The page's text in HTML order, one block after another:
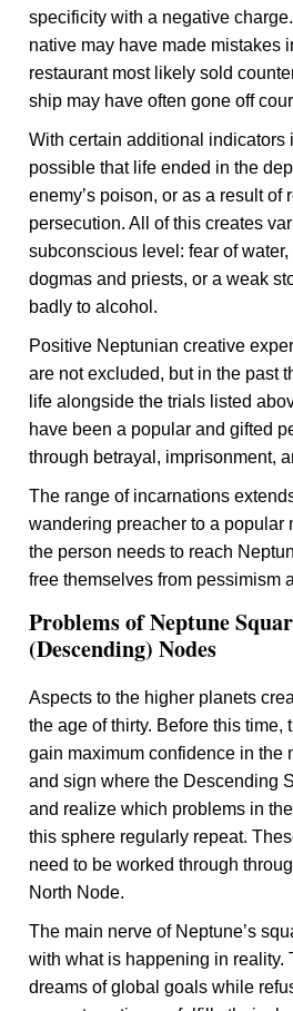
specificity with a negative
native may have made mistakes
restaurant most likely sold
ship may have often gone off
With certain additional indicators
possible that life ended in the
enemy’s poison, or as a result of
persecution. All of this creates
subconscious level: fear of
dogmas and priests, or a weak
badly to alcohol.
Positive Neptunian creative
are not excluded, but in the past
life alongside the trials listed
have been a popular and gifted
through betrayal, imprisonment,
The range of incarnations
wandering preacher to a popular
the person needs to reach
free themselves from pessimism
Problems of Neptune
(Descending) Nodes
Aspects to the higher planets
the age of thirty. Before this time,
gain maximum confidence in the
and sign where the Descending
and realize which problems in
this sphere regularly repeat.
need to be worked through
North Node.
The main nerve of Neptune’s
with what is happening in reality.
dreams of global goals while